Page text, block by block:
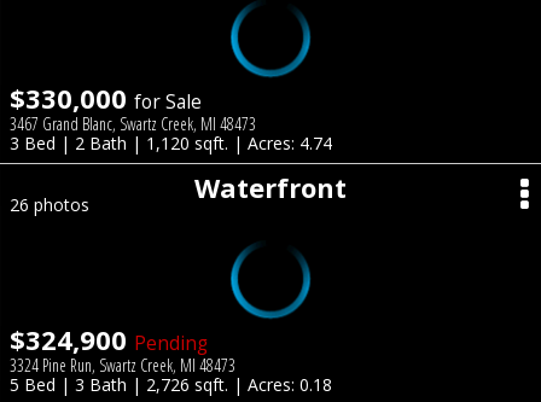
$330,000 for Sale
3467 Grand Blanc, Swartz Creek, MI 48473
3 Bed | 2 Bath | 1,120 sqft. | Acres: 4.74
Waterfront
26 photos
$324,900 Pending
3324 Pine Run, Swartz Creek, MI 48473
5 Bed | 3 Bath | 2,726 sqft. | Acres: 0.18